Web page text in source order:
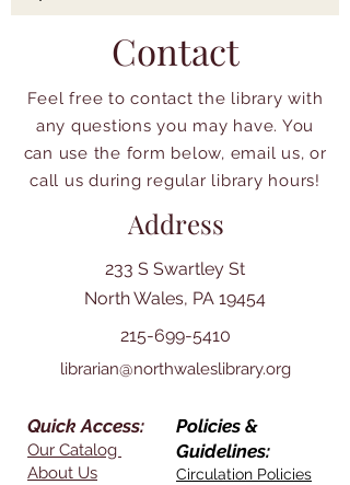
Contact
Feel free to contact the library with
any questions you may have. You
can use the form below, email us, or
call us during regular library hours!
Address
233 S Swartley St
North Wales, PA 19454
215-699-5410
librarian@northwaleslibrary.org
Quick Access:
Our Catalog
About Us
Policies &
Guidelines:
Circulation Policies